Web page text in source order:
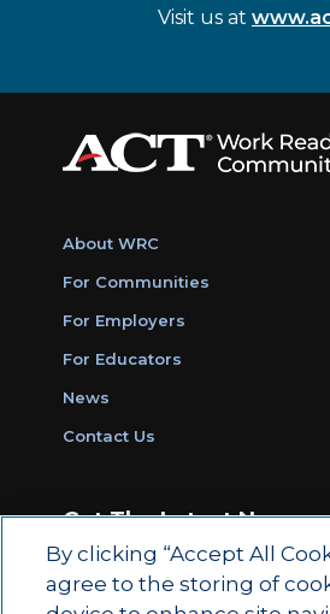
Visit us at
About WRC
For Communities
For Employers
For Educators
News
Contact Us
Get The Latest News
Sign Up for Work Ready
Monthly Updates
By clicking “Accept All
agree to the storing of